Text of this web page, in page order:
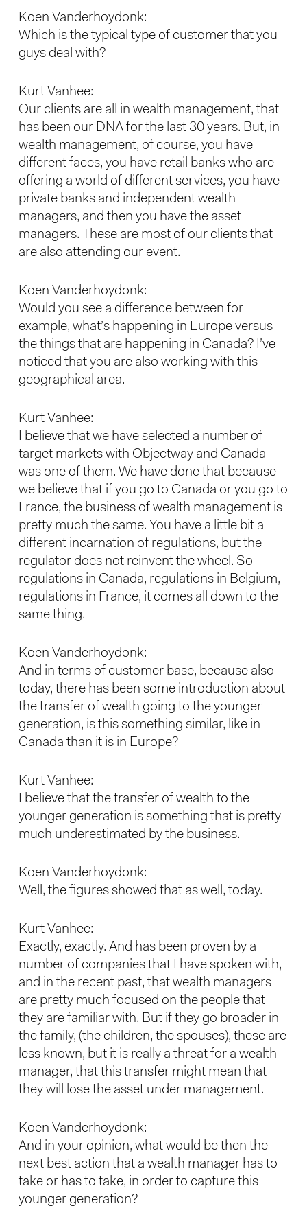
Koen Vanderhoydonk:
Which is the typical type of customer that you
guys deal with?
Kurt Vanhee:
Our clients are all in wealth management, that
has been our DNA for the last 30 years. But, in
wealth management, of course, you have
different faces, you have retail banks who are
offering a world of different services, you have
private banks and independent wealth
managers, and then you have the asset
managers. These are most of our clients that
are also attending our event.
Koen Vanderhoydonk:
Would you see a difference between for
example, what’s happening in Europe versus
the things that are happening in Canada? I’ve
noticed that you are also working with this
geographical area.
Kurt Vanhee:
I believe that we have selected a number of
target markets with Objectway and Canada
was one of them. We have done that because
we believe that if you go to Canada or you go to
France, the business of wealth management is
pretty much the same. You have a little bit a
different incarnation of regulations, but the
regulator does not reinvent the wheel. So
regulations in Canada, regulations in Belgium,
regulations in France, it comes all down to the
same thing.
Koen Vanderhoydonk:
And in terms of customer base, because also
today, there has been some introduction about
the transfer of wealth going to the younger
generation, is this something similar, like in
Canada than it is in Europe?
Kurt Vanhee:
I believe that the transfer of wealth to the
younger generation is something that is pretty
much underestimated by the business.
Koen Vanderhoydonk:
Well, the figures showed that as well, today.
Kurt Vanhee:
Exactly, exactly. And has been proven by a
number of companies that I have spoken with,
and in the recent past, that wealth managers
are pretty much focused on the people that
they are familiar with. But if they go broader in
the family, (the children, the spouses), these are
less known, but it is really a threat for a wealth
manager, that this transfer might mean that
they will lose the asset under management.
Koen Vanderhoydonk:
And in your opinion, what would be then the
next best action that a wealth manager has to
take or has to take, in order to capture this
younger generation?